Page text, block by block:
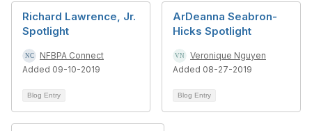
Richard Lawrence, Jr.
Spotlight
NFBPA Connect
Added 09-10-2019
Blog Entry
ArDeanna Seabron-
Hicks Spotlight
Veronique Nguyen
Added 08-27-2019
Blog Entry